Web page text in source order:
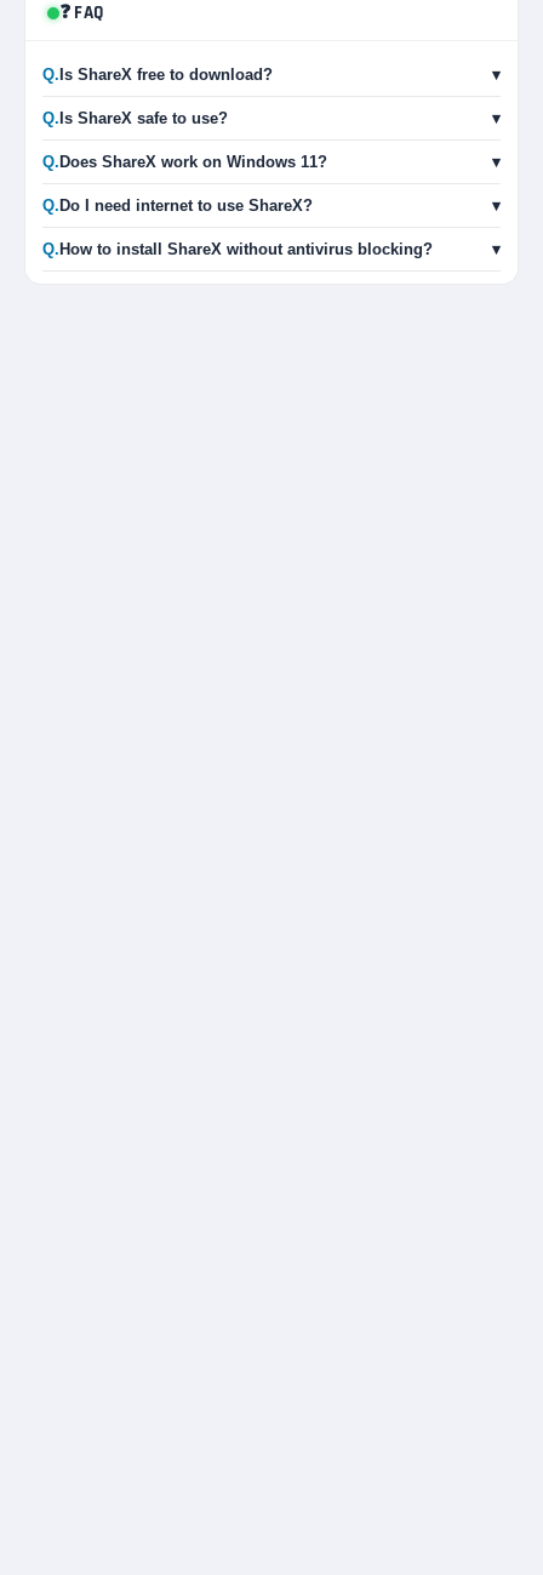
❓ FAQ
Q. Is ShareX free to download? ▾
Q. Is ShareX safe to use? ▾
Q. Does ShareX work on Windows 11? ▾
Q. Do I need internet to use ShareX? ▾
Q. How to install ShareX without antivirus blocking? ▾